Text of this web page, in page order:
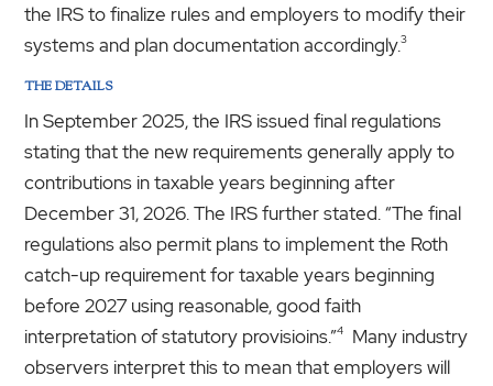
the IRS to finalize rules and employers to modify their
systems and plan documentation accordingly.3
THE DETAILS
In September 2025, the IRS issued final regulations
stating that the new requirements generally apply to
contributions in taxable years beginning after
December 31, 2026. The IRS further stated. “The final
regulations also permit plans to implement the Roth
catch-up requirement for taxable years beginning
before 2027 using reasonable, good faith
interpretation of statutory provisioins.”4
Many industry
observers interpret this to mean that employers will